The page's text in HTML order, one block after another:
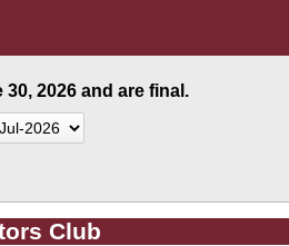
2026 and are final.
Club